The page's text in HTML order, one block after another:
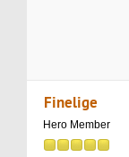
Finelige
Hero Member